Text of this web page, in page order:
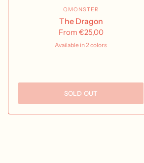
QMONSTER
The Dragon
From €25,00
Available in 2 colors
SOLD OUT